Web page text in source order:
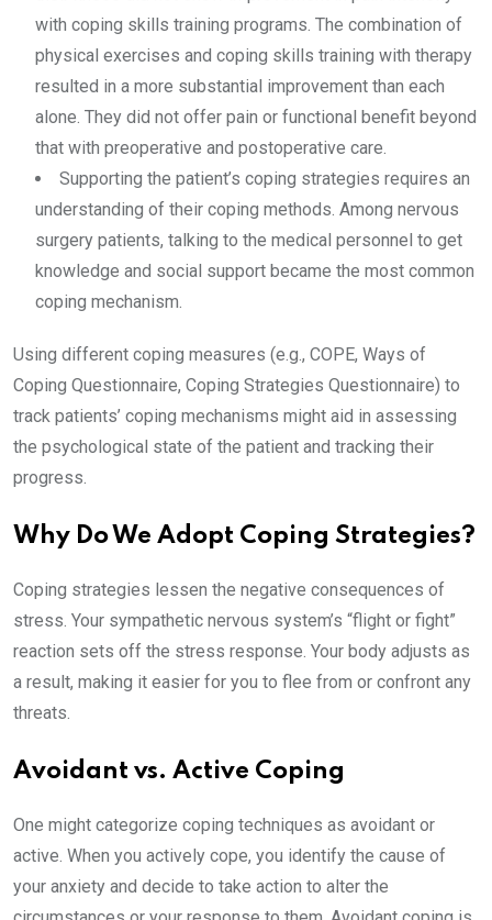
with coping skills training programs. The combination of
physical exercises and coping skills training with therapy
resulted in a more substantial improvement than each
alone. They did not offer pain or functional benefit beyond
that with preoperative and postoperative care.
Supporting the patient’s coping strategies requires an
understanding of their coping methods. Among nervous
surgery patients, talking to the medical personnel to get
knowledge and social support became the most common
coping mechanism.
Using different coping measures (e.g., COPE, Ways of
Coping Questionnaire, Coping Strategies Questionnaire) to
track patients’ coping mechanisms might aid in assessing
the psychological state of the patient and tracking their
progress.
Why Do We Adopt Coping Strategies?
Coping strategies lessen the negative consequences of
stress. Your sympathetic nervous system’s “flight or fight”
reaction sets off the stress response. Your body adjusts as
a result, making it easier for you to flee from or confront any
threats.
Avoidant vs. Active Coping
One might categorize coping techniques as avoidant or
active. When you actively cope, you identify the cause of
your anxiety and decide to take action to alter the